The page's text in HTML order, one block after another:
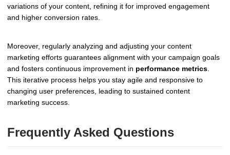
variations of your content, refining it for improved engagement
and higher conversion rates.
Moreover, regularly analyzing and adjusting your content
marketing efforts guarantees alignment with your campaign goals
and fosters continuous improvement in performance metrics
This iterative process helps you stay agile and responsive to
changing user preferences, leading to sustained content
marketing success.
Frequently Asked Questions